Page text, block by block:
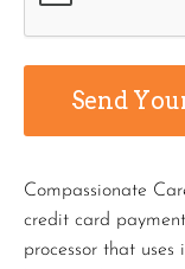
Compassionate
credit card
processor that uses